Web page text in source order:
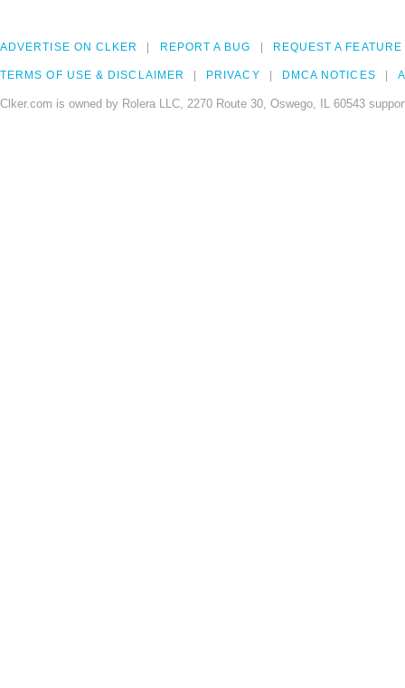
ADVERTISE ON CLKER REPORT A BUG REQUEST A FEATURE
TERMS OF USE & DISCLAIMER PRIVACY DMCA NOTICES
Clker.com is owned by Rolera LLC, 2270 Route 30, Oswego, IL 60543